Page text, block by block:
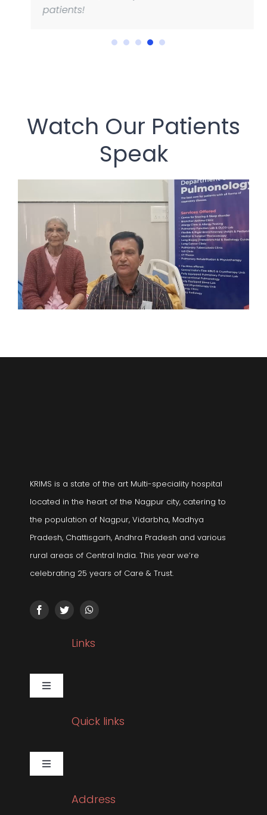
patients!
Watch Our Patients
Speak
KRIMS is a state of the art Multi-speciality hospital
located in the heart of the Nagpur city, catering to
the population of Nagpur, Vidarbha, Madhya
Pradesh, Chattisgarh, Andhra Pradesh and various
rural areas of Central India. This year we’re
celebrating 25 years of Care & Trust.
Links
Toggle
NavigationGallery
Sleep Related Disorders
Quick links
Toggle
NavigationPulmonology
Address